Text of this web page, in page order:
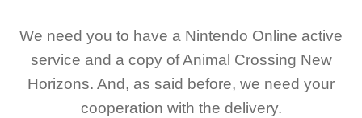
We need you to have a Nintendo Online active
service and a copy of Animal Crossing New
Horizons. And, as said before, we need your
cooperation with the delivery.